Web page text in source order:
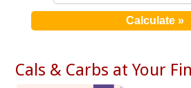
Cals & Carbs at Your